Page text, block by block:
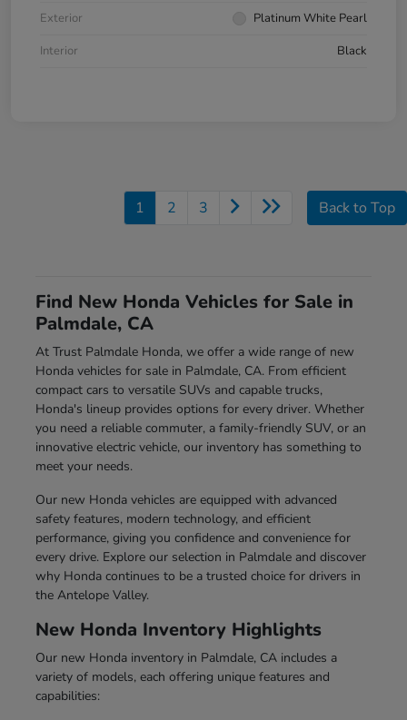
Exterior
Platinum White Pearl
Interior
Black
1 2 3 Back to Top
Find New Honda Vehicles for Sale in
Palmdale, CA
At Trust Palmdale Honda, we offer a wide range of new
Honda vehicles for sale in Palmdale, CA. From efficient
compact cars to versatile SUVs and capable trucks,
Honda's lineup provides options for every driver. Whether
you need a reliable commuter, a family-friendly SUV, or an
innovative electric vehicle, our inventory has something to
meet your needs.
Our new Honda vehicles are equipped with advanced
safety features, modern technology, and efficient
performance, giving you confidence and convenience for
every drive. Explore our selection in Palmdale and discover
why Honda continues to be a trusted choice for drivers in
the Antelope Valley.
New Honda Inventory Highlights
Our new Honda inventory in Palmdale, CA includes a
variety of models, each offering unique features and
capabilities: